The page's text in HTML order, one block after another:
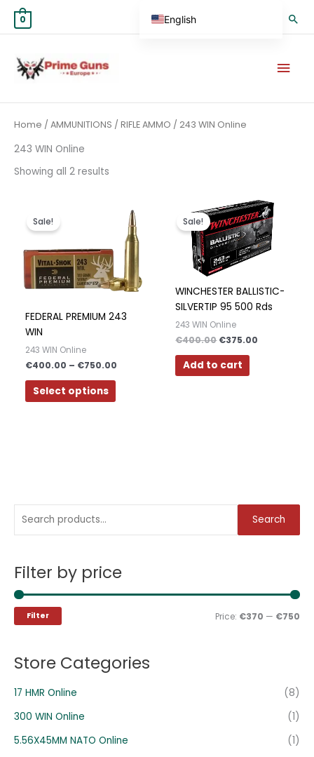
content
0
Main
e
r
c
h
f
r
Search
Filter by price
i
r
a
r
Filter Price: €370 — €750
Store Categories
17 HMR Online
(8)
300 WIN Online
(1)
5.56X45MM NATO Online
(1)
Home / AMMUNITIONS / RIFLE AMMO / 243 WIN Online
243 WIN Online
Showing all 2 results
Sorted
by
Sale!
FEDERAL PREMIUM 243
WIN
243 WIN Online
€400.00 – €750.00
range:
€400.00
through
€750.00
Select options
This
product
has
multiple
variants.
The
may
on
Sale!
WINCHESTER BALLISTIC-
SILVERTIP 95 500 Rds
243 WIN Online
€400.00
Original
price
was:
€400.00.
€375.00
Current
price
is:
€375.00.
Add to cart
English
German (Austria)
German (Switzerland)
Norwegian
Greek
Polish
Slovak
Slovenian